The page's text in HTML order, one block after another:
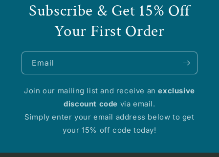
Subscribe & Get 15% Off
Your First Order
Email
Join our mailing list and receive anexclusive
discount code via email.
Simply enter your email address below to get
your 15% off code today!